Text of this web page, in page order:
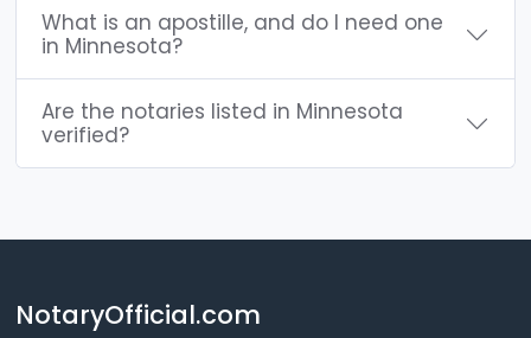
What is an apostille, and do I need one
in Minnesota?
Are the notaries listed in Minnesota
verified?
NotaryOfficial.com